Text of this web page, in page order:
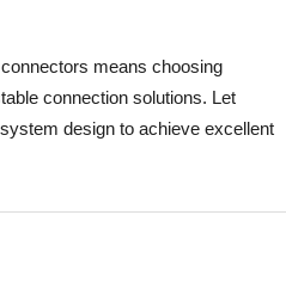
means choosing
connection solutions. Let
design to achieve excellent